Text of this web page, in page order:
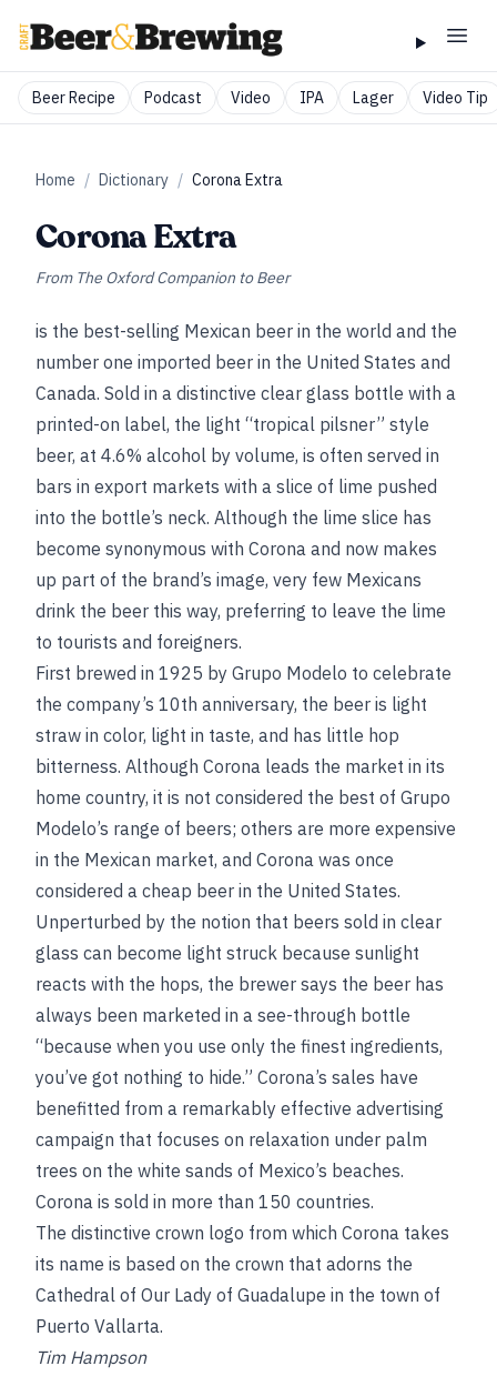
Beer Recipe Podcast Video IPA Lager Video Tip
Home / Dictionary / Corona Extra
Corona Extra
From The Oxford Companion to Beer
is the best-selling Mexican beer in the world and the
number one imported beer in the United States and
Canada. Sold in a distinctive clear glass bottle with a
printed-on label, the light “tropical pilsner” style
beer, at 4.6% alcohol by volume, is often served in
bars in export markets with a slice of lime pushed
into the bottle’s neck. Although the lime slice has
become synonymous with Corona and now makes
up part of the brand’s image, very few Mexicans
drink the beer this way, preferring to leave the lime
to tourists and foreigners.
First brewed in 1925 by Grupo Modelo to celebrate
the company’s 10th anniversary, the beer is light
straw in color, light in taste, and has little hop
bitterness. Although Corona leads the market in its
home country, it is not considered the best of Grupo
Modelo’s range of beers; others are more expensive
in the Mexican market, and Corona was once
considered a cheap beer in the United States.
Unperturbed by the notion that beers sold in clear
glass can become light struck because sunlight
reacts with the hops, the brewer says the beer has
always been marketed in a see-through bottle
“because when you use only the finest ingredients,
you’ve got nothing to hide.” Corona’s sales have
benefitted from a remarkably effective advertising
campaign that focuses on relaxation under palm
trees on the white sands of Mexico’s beaches.
Corona is sold in more than 150 countries.
The distinctive crown logo from which Corona takes
its name is based on the crown that adorns the
Cathedral of Our Lady of Guadalupe in the town of
Puerto Vallarta.
Tim Hampson